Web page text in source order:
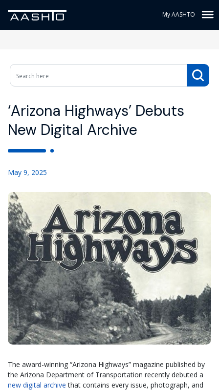
My AASHTO
‘Arizona Highways’ Debuts
New Digital Archive
May 9, 2025
The award-winning “Arizona Highways” magazine published by
the Arizona Department of Transportation recently debuted a
new digital archive that contains every issue, photograph, and